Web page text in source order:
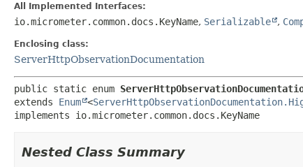
All Implemented Interfaces:
io.micrometer.common.docs.KeyName, Serializable ,
Enclosing class:
ServerHttpObservationDocumentation
public static enum
extends Enum <
implements io.micrometer.common.docs.KeyName
Nested Class Summary